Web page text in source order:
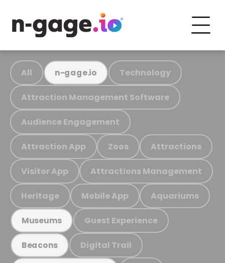
All n-gage.io Technology
Attraction Management Software
Audience Engagement
Attraction App Zoos Attractions
Visitor App Attractions Management
Heritage Mobile App Aquariums
Museums Guest Experience
Beacons Digital Trail